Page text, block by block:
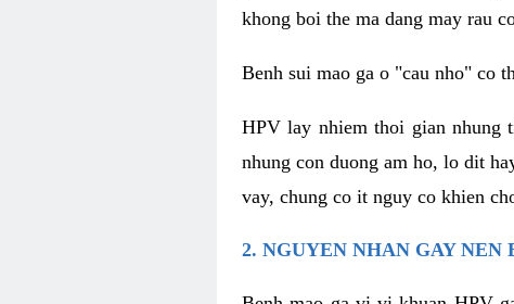
khong boi the ma dang may rau
Benh sui mao ga o "cau nho" co
HPV lay nhiem thoi gian nhung
nhung con duong am ho, lo dit
vay, chung co it nguy co khien
2. NGUYEN NHAN GAY NEN